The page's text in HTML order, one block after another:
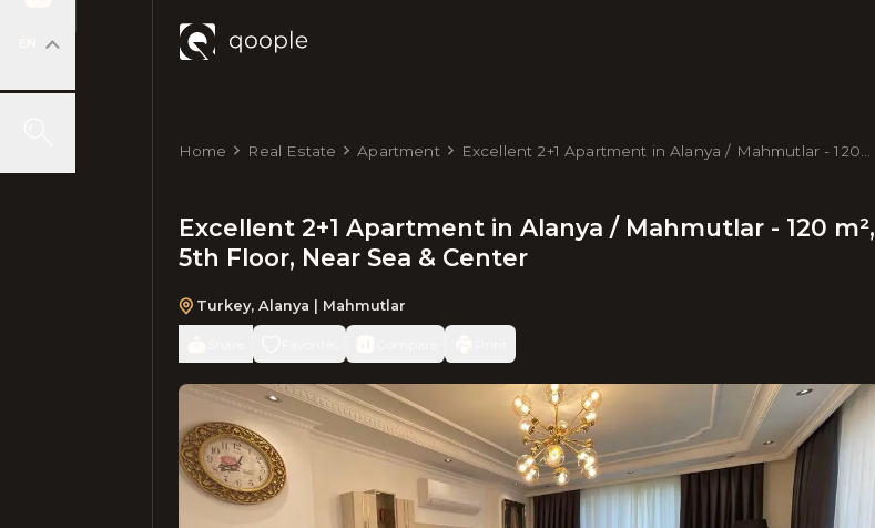
Home Real Estate Apartment
Excellent 2+1 Apartment in Alanya / Mahmutlar - 120
Excellent 2+1 Apartment in Alanya / Mahmutlar - 120 m²,
5th Floor, Near Sea & Center
Turkey, Alanya | Mahmutlar